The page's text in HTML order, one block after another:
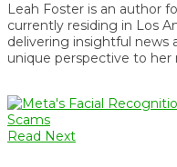
Leah Foster is an author
currently residing in Los
delivering insightful news
unique perspective to her
Read Next